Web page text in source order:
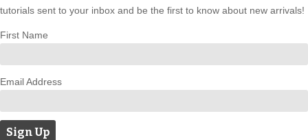
tutorials sent to your inbox and be the first to know about new arrivals!
First Name
Email Address